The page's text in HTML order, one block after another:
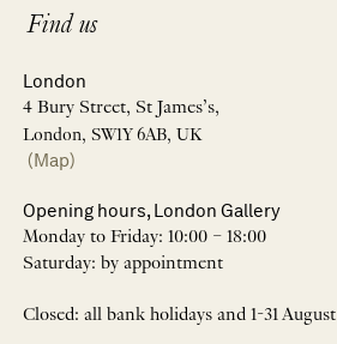
Find us
London
4 Bury Street, St James’s,
London, SW1Y 6AB, UK
(Map)
Opening hours, London Gallery
Monday to Friday: 10:00 – 18:00
Saturday: by appointment
Closed: all bank holidays and 1-31 August